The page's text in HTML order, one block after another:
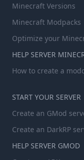
Minecraft Versions
Minecraft Modpacks
Optimize your
HELP SERVER
How to create a
START YOUR SERVER
Create an GMod
Create an DarkRP
HELP SERVER GMOD